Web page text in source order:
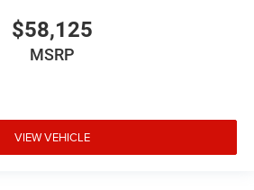
$58,125
MSRP
VIEW VEHICLE